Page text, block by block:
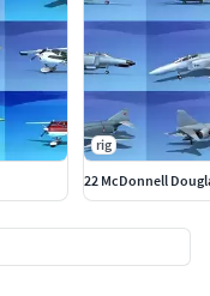
rig
22 McDonnell